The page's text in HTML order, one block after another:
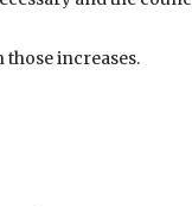
increases.